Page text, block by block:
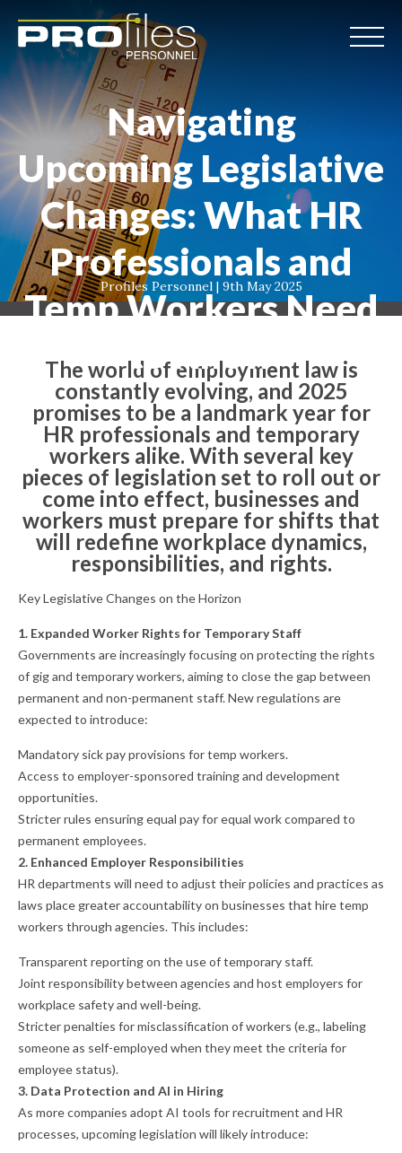
Navigating
Upcoming Legislative
Changes: What HR
Professionals and
Temp Workers Need
to Know
Profiles Personnel | 9th May 2025
The world of employment law is
constantly evolving, and 2025
promises to be a landmark year for
HR professionals and temporary
workers alike. With several key
pieces of legislation set to roll out or
come into effect, businesses and
workers must prepare for shifts that
will redefine workplace dynamics,
responsibilities, and rights.
Key Legislative Changes on the Horizon
1. Expanded Worker Rights for Temporary Staff
Governments are increasingly focusing on protecting the rights
of gig and temporary workers, aiming to close the gap between
permanent and non-permanent staff. New regulations are
expected to introduce:
Mandatory sick pay provisions for temp workers.
Access to employer-sponsored training and development
opportunities.
Stricter rules ensuring equal pay for equal work compared to
permanent employees.
2. Enhanced Employer Responsibilities
HR departments will need to adjust their policies and practices as
laws place greater accountability on businesses that hire temp
workers through agencies. This includes:
Transparent reporting on the use of temporary staff.
Joint responsibility between agencies and host employers for
workplace safety and well-being.
Stricter penalties for misclassification of workers (e.g., labeling
someone as self-employed when they meet the criteria for
employee status).
3. Data Protection and AI in Hiring
As more companies adopt AI tools for recruitment and HR
processes, upcoming legislation will likely introduce: